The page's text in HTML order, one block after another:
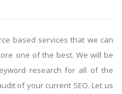
based services that we can
one of the best. We will be
research for all of the
of your current SEO. Let us